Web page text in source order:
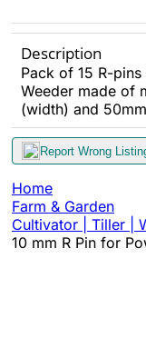
Description
Pack of 15 R-
Weeder made of
(width) and
Report Wrong
Home
Farm & Garden
Cultivator | Tiller |
10 mm R Pin for